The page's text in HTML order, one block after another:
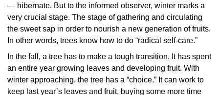
— hibernate. But to the informed observer, winter marks a
very crucial stage. The stage of gathering and circulating
the sweet sap in order to nourish a new generation of fruits.
In other words, trees know how to do “radical self-care.”
In the fall, a tree has to make a tough transition. It has spent
an entire year growing leaves and developing fruit. With
winter approaching, the tree has a “choice.” It can work to
keep last year’s leaves and fruit, buying some more time